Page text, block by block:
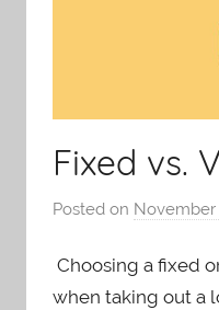
Fixed vs.
Posted on November
Choosing a fixed
when taking out a